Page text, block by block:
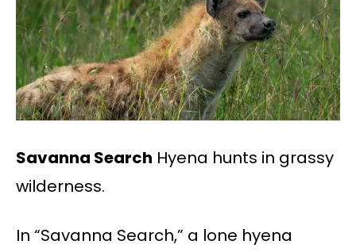
Savanna Search Hyena hunts in grassy
wilderness.
In “Savanna Search,” a lone hyena